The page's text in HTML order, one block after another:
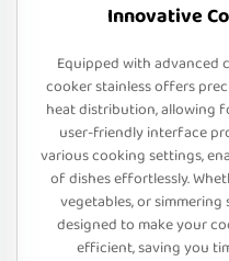
Innovative
Equipped with advanced
cooker stainless offers
heat distribution, allowing
user-friendly interface
various cooking settings,
of dishes effortlessly.
vegetables, or
designed to make your
efficient, saving you